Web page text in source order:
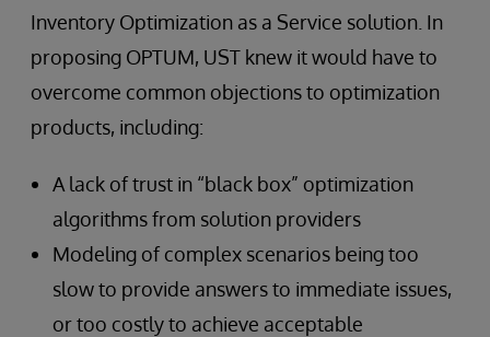
Inventory Optimization as a Service solution. In
proposing OPTUM, UST knew it would have to
overcome common objections to optimization
products, including:
A lack of trust in “black box” optimization
algorithms from solution providers
Modeling of complex scenarios being too
slow to provide answers to immediate issues,
or too costly to achieve acceptable